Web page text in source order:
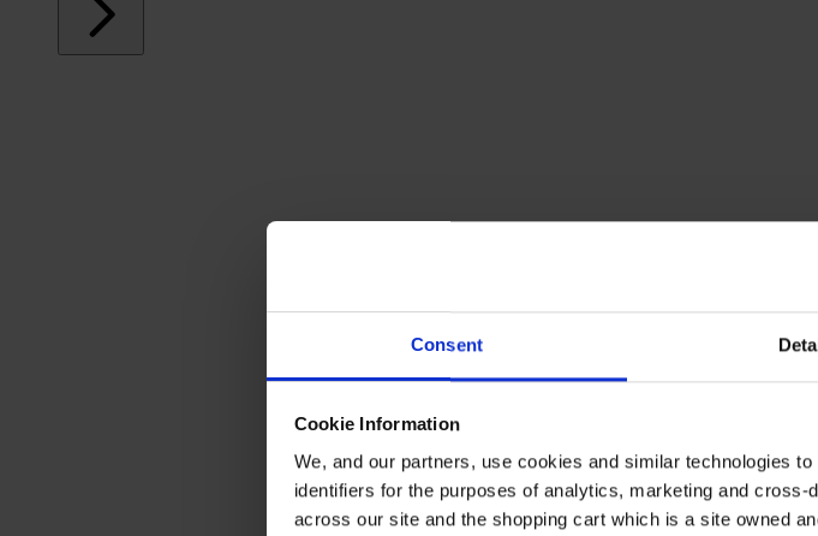
Consent
Cookie Information
We, and our partners, use cookies and similar technologies
identifiers for the purposes of analytics, marketing and
across our site and the shopping cart which is a site owned